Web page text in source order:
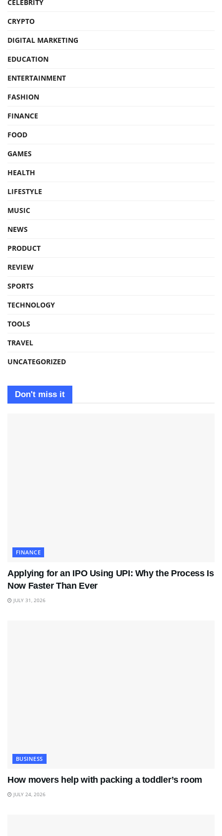
CELEBRITY
CRYPTO
DIGITAL MARKETING
EDUCATION
ENTERTAINMENT
FASHION
FINANCE
FOOD
GAMES
HEALTH
LIFESTYLE
MUSIC
NEWS
PRODUCT
REVIEW
SPORTS
TECHNOLOGY
TOOLS
TRAVEL
UNCATEGORIZED
Don't miss it
FINANCE
Applying for an IPO Using UPI: Why the Process Is
Now Faster Than Ever
JULY 31, 2026
BUSINESS
How movers help with packing a toddler’s room
JULY 24, 2026